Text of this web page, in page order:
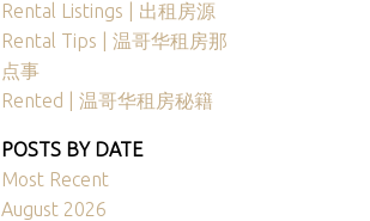
Rental Listings | 出租房源
Rental Tips | 温哥华租房那
点事
Rented | 温哥华租房秘籍
POSTS BY DATE
Most Recent
August 2026